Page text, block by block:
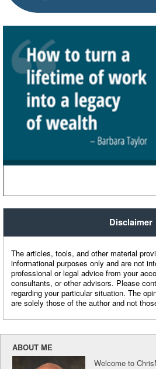
Disclaimer
The articles, tools, and other material
informational purposes only and are not
professional or legal advice from your
consultants, or other advisors. Please
regarding your particular situation. The
are solely those of the author and not
ABOUT ME
Welcome to